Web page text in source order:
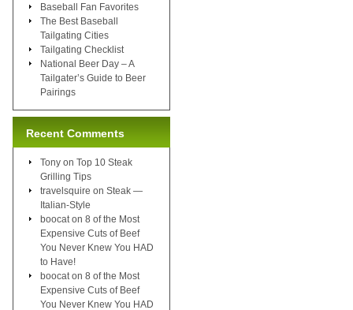
Baseball Fan Favorites
The Best Baseball
Tailgating Cities
Tailgating Checklist
National Beer Day – A
Tailgater’s Guide to Beer
Pairings
Recent Comments
Tony on Top 10 Steak
Grilling Tips
travelsquire on Steak —
Italian-Style
boocat on 8 of the Most
Expensive Cuts of Beef
You Never Knew You HAD
to Have!
boocat on 8 of the Most
Expensive Cuts of Beef
You Never Knew You HAD